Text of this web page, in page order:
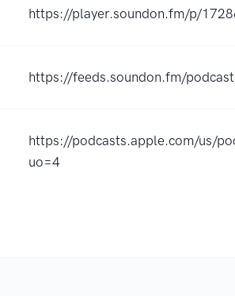
https://player.soundon.fm/p/
https://feeds.soundon.fm/
https://podcasts.apple.com/us/
uo=4